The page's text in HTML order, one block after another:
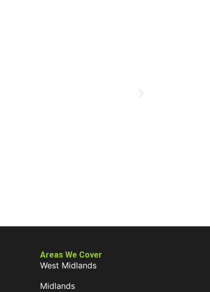
Areas We Cover
West Midlands
Midlands